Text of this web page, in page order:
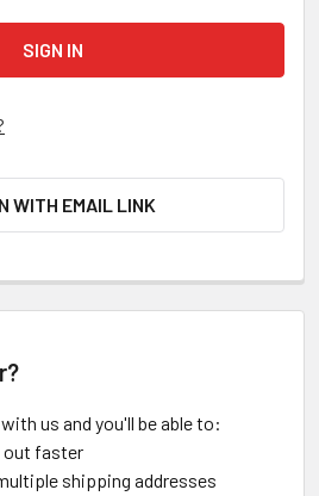
WITH EMAIL LINK
us and you'll be able to:
out faster
shipping addresses